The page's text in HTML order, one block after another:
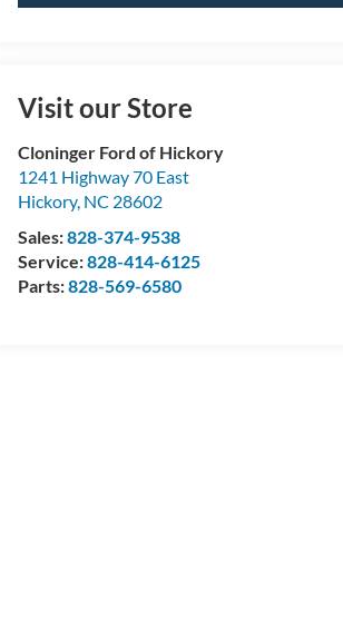
Visit our Store
Cloninger Ford of Hickory
1241 Highway 70 East
Hickory, NC 28602
Sales:828-374-9538
Service:828-414-6125
Parts:828-569-6580